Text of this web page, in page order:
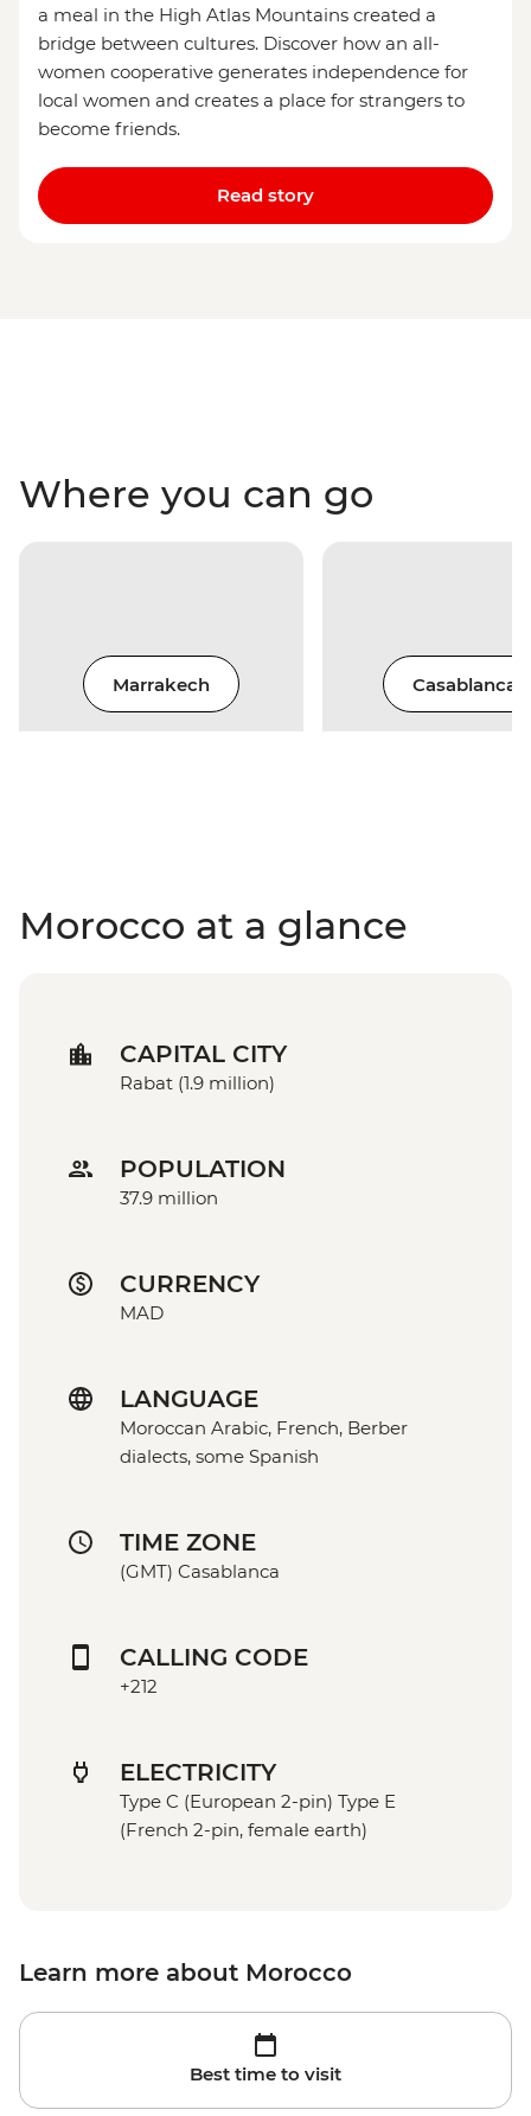
a meal in the High Atlas Mountains created a
bridge between cultures. Discover how an all-
women cooperative generates independence for
local women and creates a place for strangers to
become friends.
Read story
Where you can go
Marrakech Casablanca
Morocco at a glance
CAPITAL CITY
Rabat (1.9 million)
POPULATION
37.9 million
CURRENCY
MAD
LANGUAGE
Moroccan Arabic, French, Berber
dialects, some Spanish
TIME ZONE
(GMT) Casablanca
CALLING CODE
+212
ELECTRICITY
Type C (European 2-pin) Type E
(French 2-pin, female earth)
Learn more about Morocco
Best time to visit